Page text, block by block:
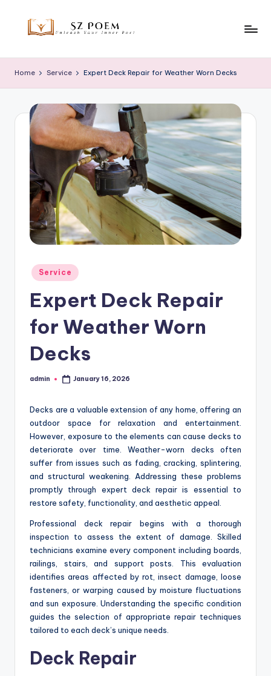
z
P
o
m
Inner
Home Service Expert Deck Repair for Weather Worn Decks
Posted
in
Service
Expert Deck Repair
for Weather Worn
Decks
Posted
admin January 16, 2026
Decks are a valuable extension of any home, offering an
outdoor space for relaxation and entertainment.
However, exposure to the elements can cause decks to
deteriorate over time. Weather-worn decks often
suffer from issues such as fading, cracking, splintering,
and structural weakening. Addressing these problems
promptly through expert deck repair is essential to
restore safety, functionality, and aesthetic appeal.
Professional deck repair begins with a thorough
inspection to assess the extent of damage. Skilled
technicians examine every component including boards,
railings, stairs, and support posts. This evaluation
identifies areas affected by rot, insect damage, loose
fasteners, or warping caused by moisture fluctuations
and sun exposure. Understanding the specific condition
guides the selection of appropriate repair techniques
tailored to each deck’s unique needs.
Deck Repair